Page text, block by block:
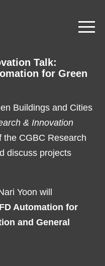
Talk:
for Green
Buildings and Cities
& Innovation
the CGBC Research
discuss projects
Yoon will
Automation for
and General